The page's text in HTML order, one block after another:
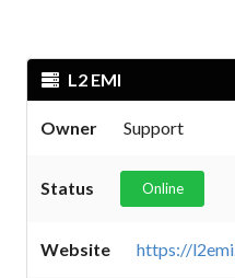
L2 EMI
Owner Support
Status Online
Website https://